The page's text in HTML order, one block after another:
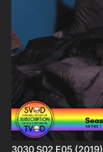
3030 S02 E05 (2019)